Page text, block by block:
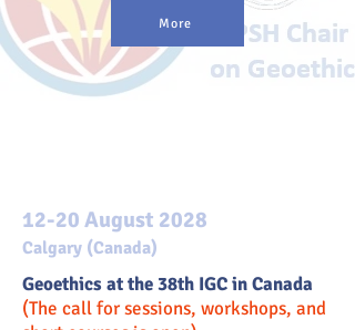
More
12-20 August 2028
Calgary (Canada)
Geoethics at the 38th IGC in Canada
(The call for sessions, workshops, and